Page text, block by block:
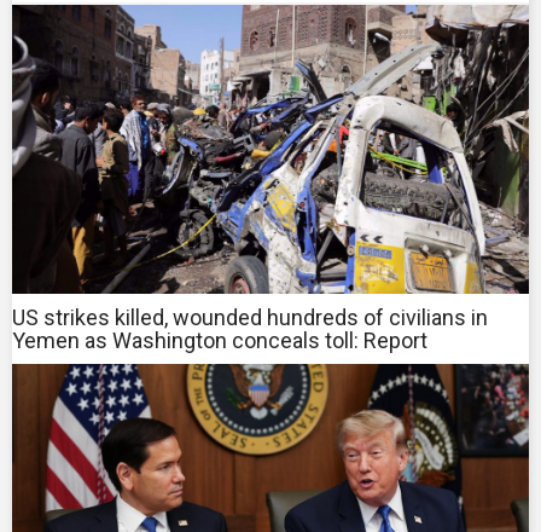
US strikes killed, wounded hundreds of civilians in
Yemen as Washington conceals toll: Report